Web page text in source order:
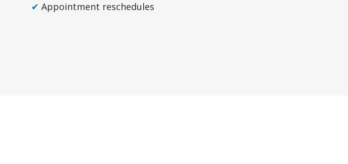
Appointment reschedules